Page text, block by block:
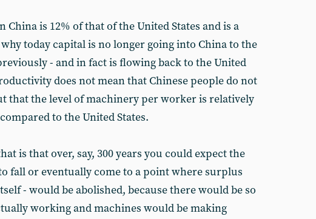
China is 12% of that of the United States and is a
today capital is no longer going into China to the
- and in fact is flowing back to the United
does not mean that Chinese people do not
that the level of machinery per worker is relatively
to the United States.
is that over, say, 300 years you could expect the
fall or eventually come to a point where surplus
- would be abolished, because there would be so
working and machines would be making